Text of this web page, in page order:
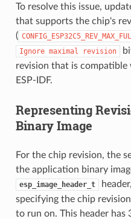
To resolve this issue,
that supports the chip's
(
Ignore maximal revision
revision that is
ESP-IDF.
Representing
Binary Image
For the chip revision, the
the application binary
esp_image_header_t
specifying the chip
to run on. This header